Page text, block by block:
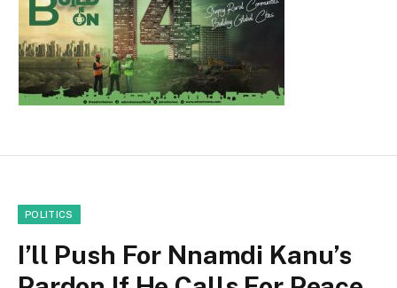
POLITICS
I’ll Push For Nnamdi Kanu’s